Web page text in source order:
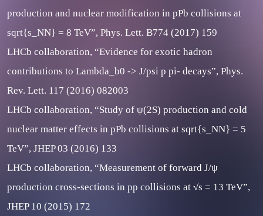
production and nuclear modification in pPb collisions at
sqrt{s_NN} = 8 TeV”, Phys. Lett. B774 (2017) 159
LHCb collaboration, “Evidence for exotic hadron
contributions to Lambda_b0 -> J/psi p pi- decays”, Phys.
Rev. Lett. 117 (2016) 082003
LHCb collaboration, “Study of ψ(2S) production and cold
nuclear matter effects in pPb collisions at sqrt{s_NN} = 5
TeV”, JHEP 03 (2016) 133
LHCb collaboration, “Measurement of forward J/ψ
production cross-sections in pp collisions at √s = 13 TeV”,
JHEP 10 (2015) 172